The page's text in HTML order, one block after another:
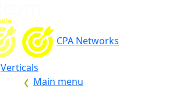
CPA Networks
Verticals
Main menu